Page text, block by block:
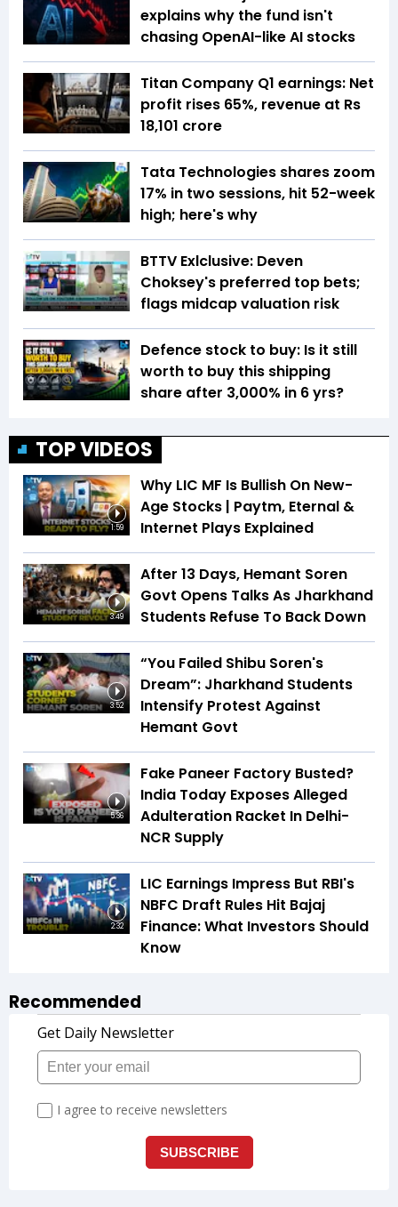
explains why the fund isn't
chasing OpenAI-like AI stocks
Titan Company Q1 earnings: Net
profit rises 65%, revenue at Rs
18,101 crore
Tata Technologies shares zoom
17% in two sessions, hit 52-week
high; here's why
BTTV Exlclusive: Deven
Choksey's preferred top bets;
flags midcap valuation risk
Defence stock to buy: Is it still
worth to buy this shipping
share after 3,000% in 6 yrs?
TOP VIDEOS
1:59
Why LIC MF Is Bullish On New-
Age Stocks | Paytm, Eternal &
Internet Plays Explained
3:49
After 13 Days, Hemant Soren
Govt Opens Talks As Jharkhand
Students Refuse To Back Down
3:52
“You Failed Shibu Soren's
Dream”: Jharkhand Students
Intensify Protest Against
Hemant Govt
5:36
Fake Paneer Factory Busted?
India Today Exposes Alleged
Adulteration Racket In Delhi-
NCR Supply
2:32
LIC Earnings Impress But RBI's
NBFC Draft Rules Hit Bajaj
Finance: What Investors Should
Know
Recommended